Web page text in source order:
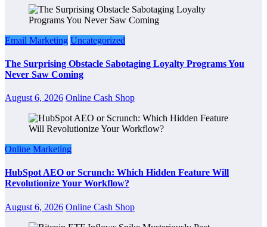
Email Marketing Uncategorized
The Surprising Obstacle Sabotaging Loyalty Programs You
Never Saw Coming
August 6, 2026 Online Cash Shop
Online Marketing
HubSpot AEO or Scrunch: Which Hidden Feature Will
Revolutionize Your Workflow?
August 6, 2026 Online Cash Shop